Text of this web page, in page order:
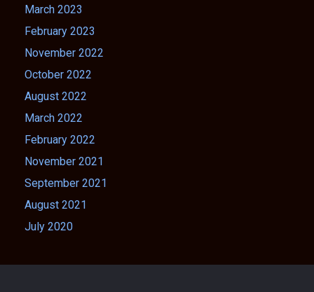
March 2023
February 2023
November 2022
October 2022
August 2022
March 2022
February 2022
November 2021
September 2021
August 2021
July 2020